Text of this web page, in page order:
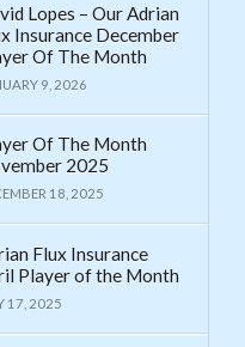
Lopes – Our Adrian
Insurance December
Of The Month
9, 2026
Of The Month
2025
18, 2025
Flux Insurance
Player of the Month
17, 2025